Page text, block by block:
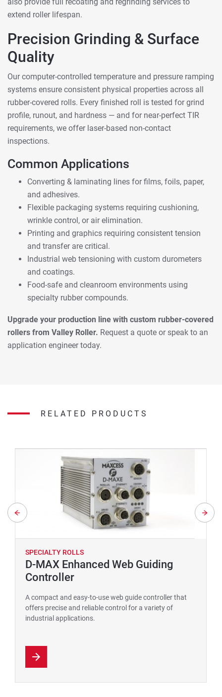
extend roller lifespan.
Precision Grinding & Surface
Quality
Our computer-controlled temperature and pressure ramping
systems ensure consistent physical properties across all
rubber-covered rolls. Every finished roll is tested for grind
profile, runout, and hardness — and for near-perfect TIR
requirements, we offer laser-based non-contact
inspections.
Common Applications
Converting & laminating lines for films, foils, paper,
and adhesives.
Flexible packaging systems requiring cushioning,
wrinkle control, or air elimination.
Printing and graphics requiring consistent tension
and transfer are critical.
Industrial web tensioning with custom durometers
and coatings.
Food-safe and cleanroom environments using
specialty rubber compounds.
Upgrade your production line with custom rubber-covered
rollers from Valley Roller. Request a quote or speak to an
application engineer today.
RELATED PRODUCTS
SPECIALTY ROLLS
D-MAX Enhanced Web Guiding
Controller
A compact and easy-to-use web guide controller that
offers precise and reliable control for a variety of
industrial applications.